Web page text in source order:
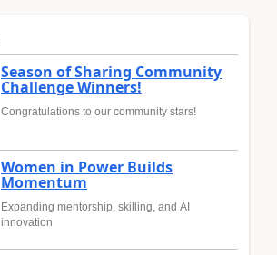
Season of Sharing Community
Challenge Winners!
Congratulations to our community stars!
Women in Power Builds
Momentum
Expanding mentorship, skilling, and AI
innovation